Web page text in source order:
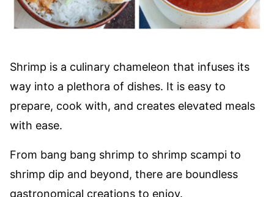
Shrimp is a culinary chameleon that infuses its
way into a plethora of dishes. It is easy to
prepare, cook with, and creates elevated meals
with ease.
From bang bang shrimp to shrimp scampi to
shrimp dip and beyond, there are boundless
gastronomical creations to enjoy.